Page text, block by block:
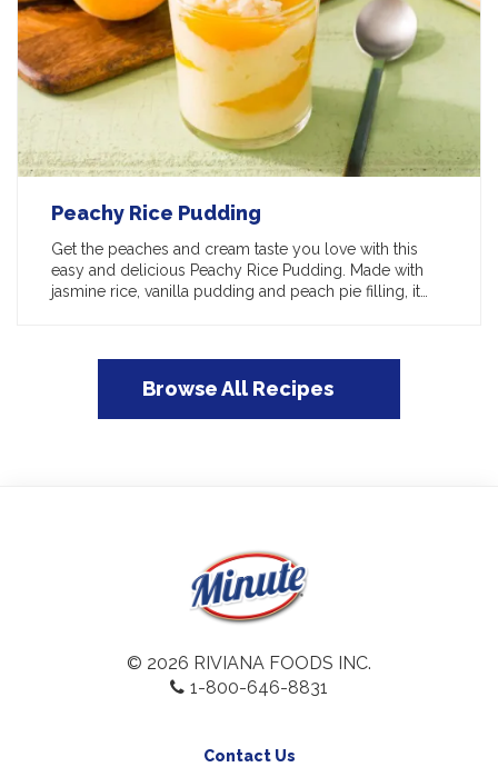
Peachy Rice Pudding
Get the peaches and cream taste you love with this
easy and delicious Peachy Rice Pudding. Made with
jasmine rice, vanilla pudding and peach pie filling, it…
Browse All Recipes
© 2026 RIVIANA FOODS INC.
1-800-646-8831
Contact Us